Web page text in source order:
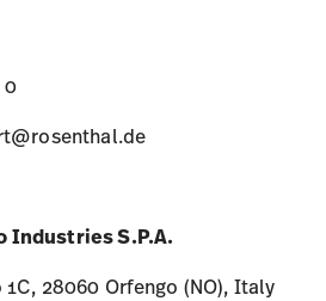
0
Industries S.P.A.
28060 Orfengo (NO), Italy